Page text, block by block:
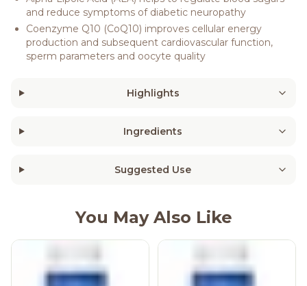
and reduce symptoms of diabetic neuropathy
Coenzyme Q10 (CoQ10) improves cellular energy
production and subsequent cardiovascular function,
sperm parameters and oocyte quality
Highlights
Ingredients
Suggested Use
You May Also Like